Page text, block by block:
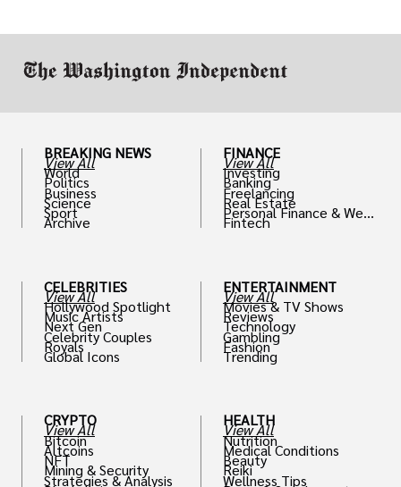
BREAKING NEWS
View All
World
Politics
Business
Science
Sport
Archive
CELEBRITIES
View All
Hollywood Spotlight
Music Artists
Next Gen
Celebrity Couples
Royals
Global Icons
CRYPTO
View All
Bitcoin
Altcoins
NFT
Mining & Security
Strategies & Analysis
FINANCE
View All
Investing
Banking
Freelancing
Real Estate
Personal Finance & Weal
th
Fintech
ENTERTAINMENT
View All
Movies & TV Shows
Reviews
Technology
Gambling
Fashion
Trending
HEALTH
View All
Nutrition
Medical Conditions
Beauty
Reiki
Wellness Tips